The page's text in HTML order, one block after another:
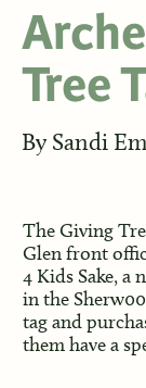
Tree
By Sandi
The Giving
Glen front
4 Kids Sake,
in the
tag and
them have a